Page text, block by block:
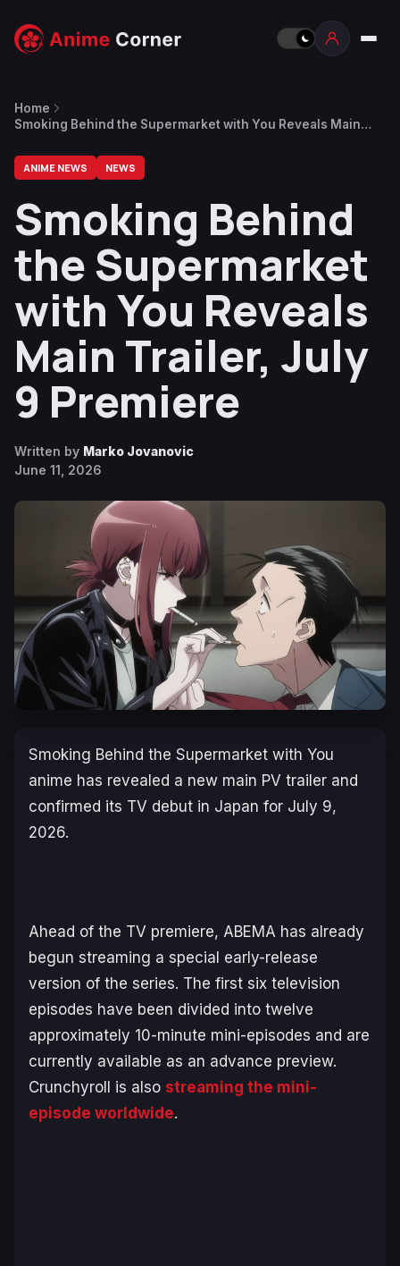
Home
Smoking Behind the Supermarket with You Reveals Main
ANIME NEWS NEWS
Smoking Behind
the Supermarket
with You Reveals
Main Trailer, July
9 Premiere
Written by Marko Jovanovic
June 11, 2026
Smoking Behind the Supermarket with You
anime has revealed a new main PV trailer and
confirmed its TV debut in Japan for July 9,
2026.
Ahead of the TV premiere, ABEMA has already
begun streaming a special early-release
version of the series. The first six television
episodes have been divided into twelve
approximately 10-minute mini-episodes and are
currently available as an advance preview.
Crunchyroll is also streaming the mini-
episode worldwide.